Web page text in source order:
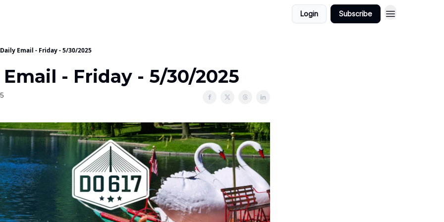
Login Subscribe
Daily Email - Friday - 5/30/2025
- Friday - 5/30/2025